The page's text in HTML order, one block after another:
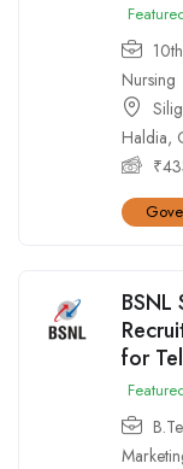
Nursing
Haldia,
₹
BSNL
for